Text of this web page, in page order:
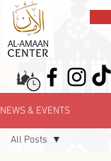
NEWS & EVENTS
All Posts